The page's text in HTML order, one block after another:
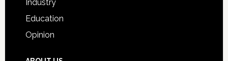
Industry
Education
Opinion